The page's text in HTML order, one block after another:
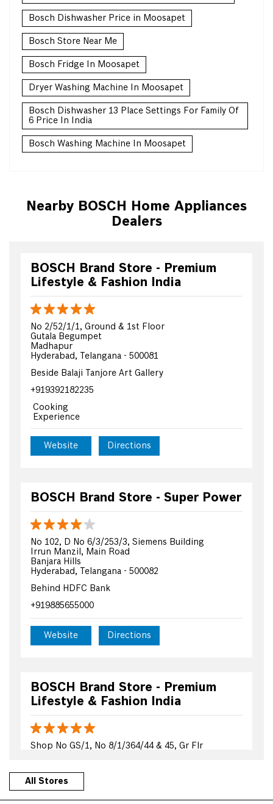
Bosch Dishwasher Price in Moosapet
Bosch Store Near Me
Bosch Fridge In Moosapet
Dryer Washing Machine In Moosapet
Bosch Dishwasher 13 Place Settings For Family Of
6 Price In India
Bosch Washing Machine In Moosapet
Nearby BOSCH Home Appliances
Dealers
BOSCH Brand Store - Premium
Lifestyle & Fashion India
No 2/52/1/1, Ground & 1st Floor
Gutala Begumpet
Madhapur
Hyderabad, Telangana - 500081
Beside Balaji Tanjore Art Gallery
+919392182235
Cooking
Experience
Website Directions
BOSCH Brand Store - Super Power
No 102, D No 6/3/253/3, Siemens Building
Irrun Manzil, Main Road
Banjara Hills
Hyderabad, Telangana - 500082
Behind HDFC Bank
+919885655000
Website Directions
BOSCH Brand Store - Premium
Lifestyle & Fashion India
Shop No GS/1, No 8/1/364/44 & 45, Gr Flr
Hyderabad, Telangana - 500008
Beside Burger King Shop
All Stores